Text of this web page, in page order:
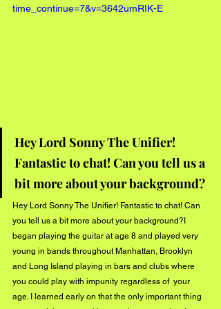
time_continue=7&v=3642umRIK-E
Hey Lord Sonny The Unifier!
Fantastic to chat! Can you tell us a
bit more about your background?
Hey Lord Sonny The Unifier! Fantastic to chat! Can
you tell us a bit more about your background?I
began playing the guitar at age 8 and played very
young in bands throughout Manhattan, Brooklyn
and Long Island playing in bars and clubs where
you could play with impunity regardless of  your
age. I learned early on that the only important thing